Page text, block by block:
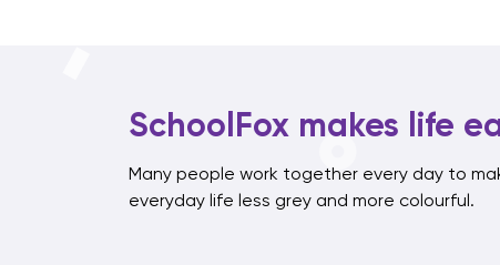
SchoolFox makes life
Many people work together every day to
everyday life less grey and more colourful.